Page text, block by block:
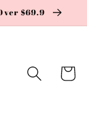
$69.9
Cart